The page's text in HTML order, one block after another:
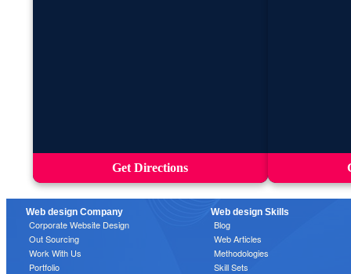
Get Directions
Web design Company
Corporate Website Design
Out Sourcing
Work With Us
Portfolio
Web design Skills
Blog
Web Articles
Methodologies
Skill Sets